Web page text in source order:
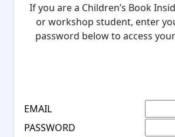
If you are a Children’s Book
or workshop student, enter
password below to access
EMAIL
PASSWORD